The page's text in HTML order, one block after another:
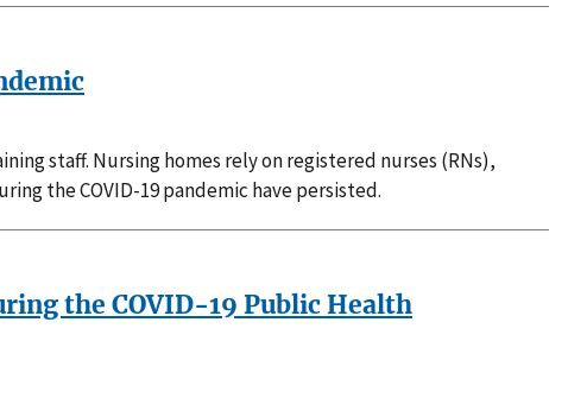
staff. Nursing homes rely on registered nurses (RNs),
the COVID-19 pandemic have persisted.
the COVID-19 Public Health